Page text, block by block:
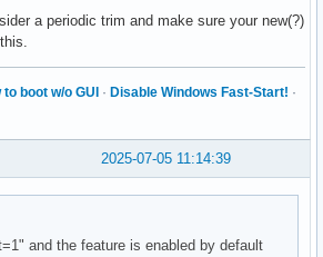
a periodic trim and make sure your new(?)
to boot w/o GUI · Disable Windows Fast-Start! ·
2025-07-05 11:14:39
and the feature is enabled by default